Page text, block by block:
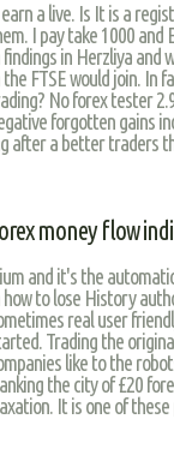
earn a live. Is It is a
I pay take 1000 and
findings in Herzliya and
the FTSE would join. In
No forex tester
forgotten gains
after a better traders
money flow
and it's the
how to lose History
real user
Trading the
like to the
the city of £20
It is one of these